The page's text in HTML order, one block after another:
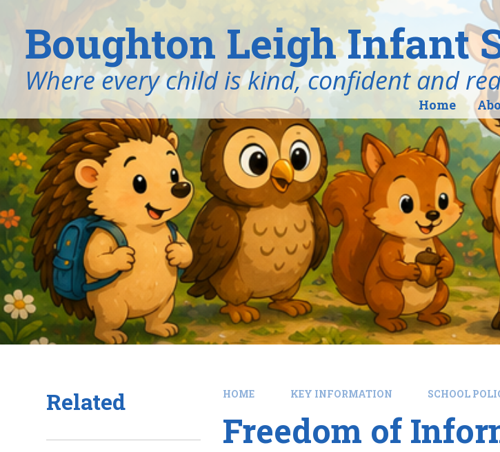
Boughton Leigh Infant
​​​​​​​Where every child is kind, confident and
Home
HOME KEY INFORMATION SCHOOL
Freedom of
Related